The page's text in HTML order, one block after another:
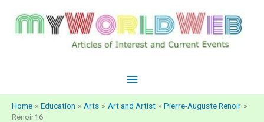
content
Main
Menu
Home Education Arts Art and Artist
Pierre-Auguste Renoir
Renoir16